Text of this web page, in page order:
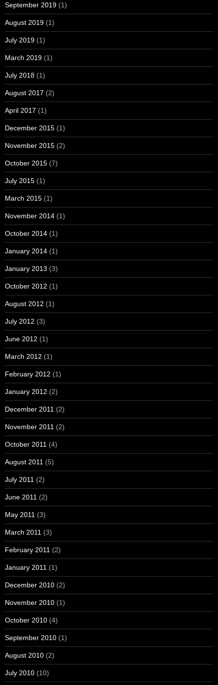
September 2019 (1)
August 2019 (1)
July 2019 (1)
March 2019 (1)
July 2018 (1)
August 2017 (2)
April 2017 (1)
December 2015 (1)
November 2015 (2)
October 2015 (7)
July 2015 (1)
March 2015 (1)
November 2014 (1)
October 2014 (1)
January 2014 (1)
January 2013 (3)
October 2012 (1)
August 2012 (1)
July 2012 (3)
June 2012 (1)
March 2012 (1)
February 2012 (1)
January 2012 (2)
December 2011 (2)
November 2011 (2)
October 2011 (4)
August 2011 (5)
July 2011 (2)
June 2011 (2)
May 2011 (3)
March 2011 (3)
February 2011 (2)
January 2011 (1)
December 2010 (2)
November 2010 (1)
October 2010 (4)
September 2010 (1)
August 2010 (2)
July 2010 (10)